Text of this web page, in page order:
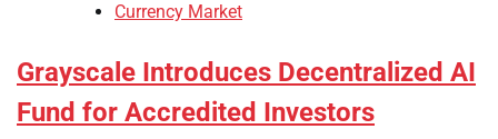
Currency Market
Grayscale Introduces Decentralized AI
Fund for Accredited Investors